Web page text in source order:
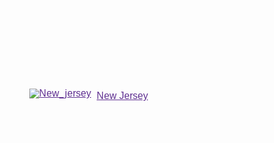
New Jersey